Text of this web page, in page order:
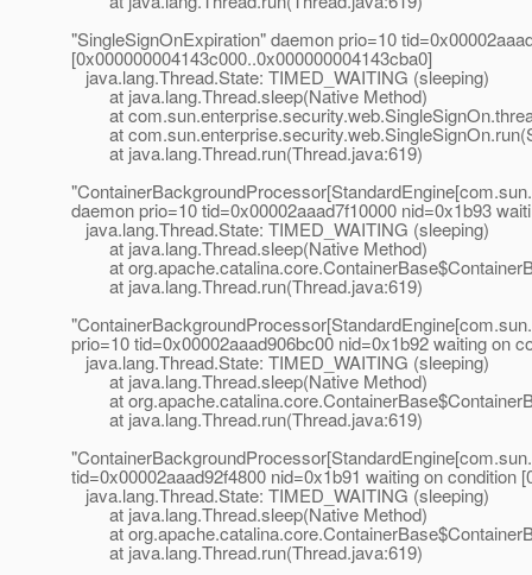
"SingleSignOnExpiration" daemon prio=10
[0x000000004143c000..0x000000004143cba0]
java.lang.Thread.State: TIMED_WAITING (sleeping)
at java.lang.Thread.sleep(Native Method)
at
at
at java.lang.Thread.run(Thread.java:619)
daemon prio=10 tid=0x00002aaad7f10000 nid=0x1b93
java.lang.Thread.State: TIMED_WAITING (sleeping)
at java.lang.Thread.sleep(Native Method)
at
at java.lang.Thread.run(Thread.java:619)
prio=10 tid=0x00002aaad906bc00 nid=0x1b92 waiting on
java.lang.Thread.State: TIMED_WAITING (sleeping)
at java.lang.Thread.sleep(Native Method)
at
at java.lang.Thread.run(Thread.java:619)
tid=0x00002aaad92f4800 nid=0x1b91 waiting on condition
java.lang.Thread.State: TIMED_WAITING (sleeping)
at java.lang.Thread.sleep(Native Method)
at
at java.lang.Thread.run(Thread.java:619)